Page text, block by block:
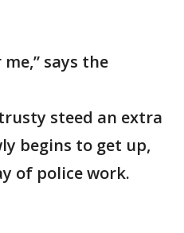
says the
steed an extra
begins to get up,
of police work.